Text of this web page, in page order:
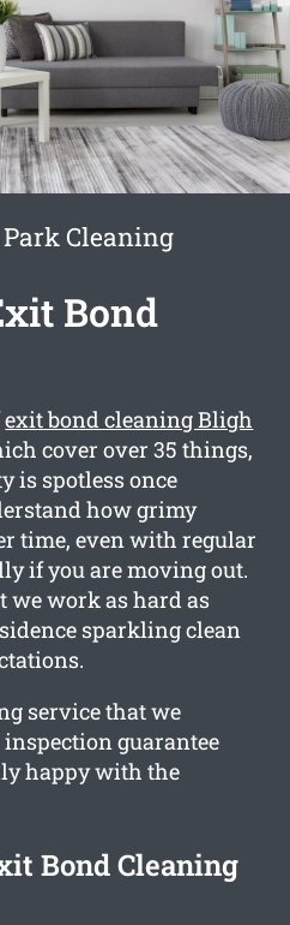
Cleaning
Bond
exit bond cleaning Bligh
cover over 35 things,
is spotless once
how grimy
time, even with regular
if you are moving out.
we work as hard as
sparkling clean
service that we
guarantee
happy with the
Bond Cleaning